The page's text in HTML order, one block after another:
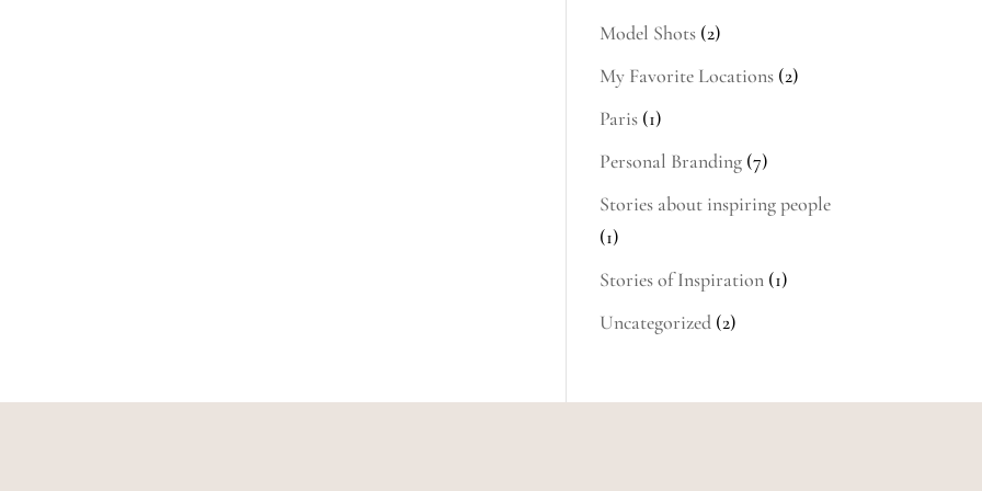
Model Shots(2)
My Favorite Locations(2)
Paris(1)
Personal Branding(7)
Stories about inspiring people
(1)
Stories of Inspiration(1)
Uncategorized(2)